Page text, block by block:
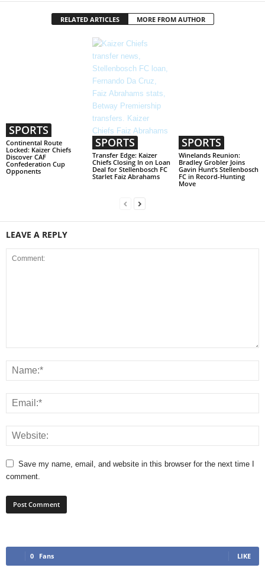
RELATED ARTICLES MORE FROM AUTHOR
SPORTS
Continental Route
Locked: Kaizer Chiefs
Discover CAF
Confederation Cup
Opponents
SPORTS
Transfer Edge: Kaizer
Chiefs Closing In on Loan
Deal for Stellenbosch FC
Starlet Faiz Abrahams
SPORTS
Winelands Reunion:
Bradley Grobler Joins
Gavin Hunt’s Stellenbosch
FC in Record-Hunting
Move
LEAVE A REPLY
Save my name, email, and website in this browser for the next time I
comment.
0 Fans LIKE